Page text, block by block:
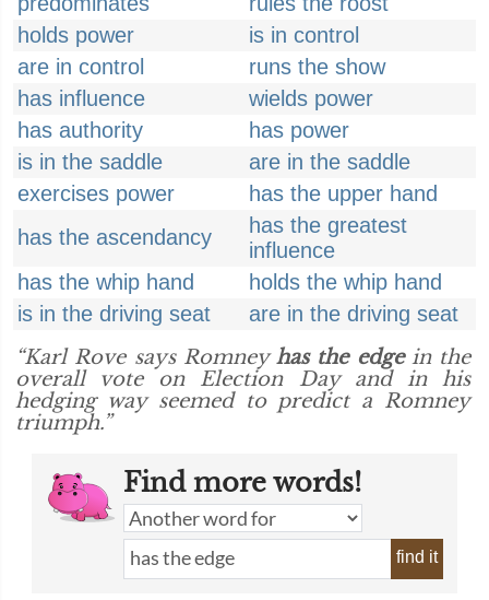
holds power
is in control
are in control
runs the show
has influence
wields power
has authority
has power
is in the saddle
are in the saddle
exercises power
has the upper hand
has the ascendancy
has the greatest
influence
has the whip hand
holds the whip hand
is in the driving seat
are in the driving seat
“Karl Rove says Romneyhas the edgein the
overall vote on Election Day and in his
hedging way seemed to predict a Romney
triumph.”
Find more words!
find it